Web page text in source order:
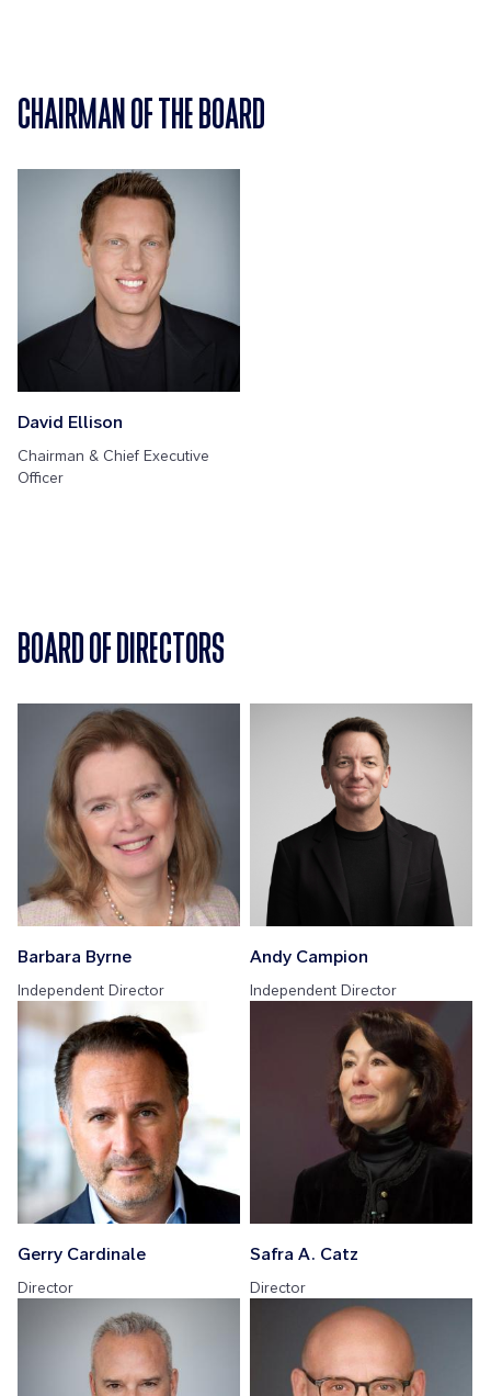
CHAIRMAN OF THE BOARD
David Ellison
Chairman & Chief Executive
Officer
BOARD OF DIRECTORS
Barbara Byrne
Independent Director
Andy Campion
Independent Director
Gerry Cardinale
Director
Safra A. Catz
Director